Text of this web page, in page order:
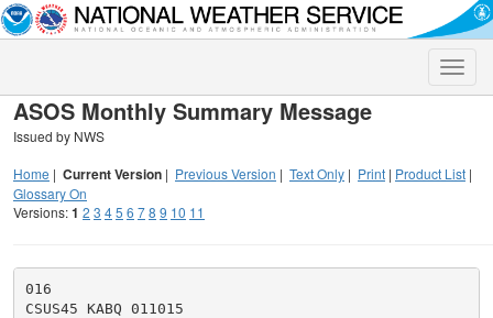
Toggle
ASOS Monthly Summary Message
Issued by NWS
Home | Current Version | Previous Version | Text Only | Print | Product List |
Glossary On
Versions:1 2 3 45 6 78 9 10 11
016
CSUS45 KABQ 011015